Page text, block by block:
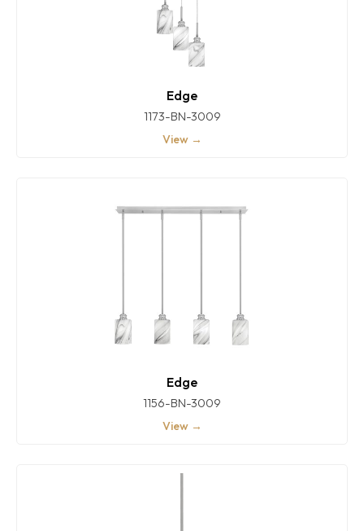
Edge
1173-BN-3009
View →
Edge
1156-BN-3009
View →